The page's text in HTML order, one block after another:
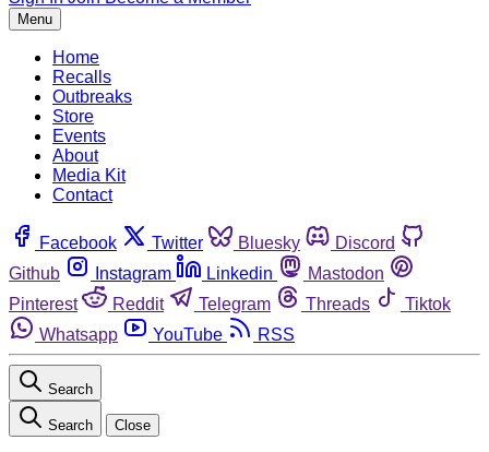
Menu
Home
Recalls
Outbreaks
Store
Events
About
Media Kit
Contact
Facebook Twitter Bluesky
Discord
Github
Instagram Linkedin
Mastodon
Pinterest
Reddit Telegram Threads
Tiktok
Whatsapp
YouTube RSS
Search
Search Close